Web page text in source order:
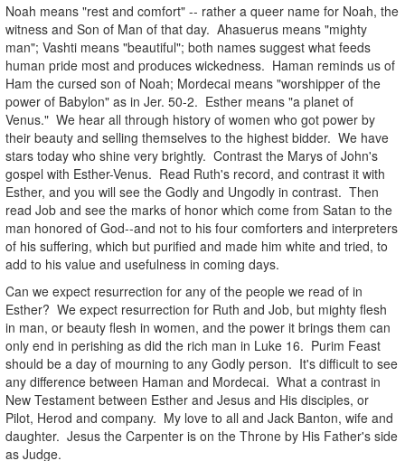
Noah means "rest and comfort" -- rather a queer name for Noah, the
witness and Son of Man of that day. Ahasuerus means "mighty
man"; Vashti means "beautiful"; both names suggest what feeds
human pride most and produces wickedness. Haman reminds us of
Ham the cursed son of Noah; Mordecai means "worshipper of the
power of Babylon" as in Jer. 50-2. Esther means "a planet of
Venus." We hear all through history of women who got power by
their beauty and selling themselves to the highest bidder. We have
stars today who shine very brightly. Contrast the Marys of John's
gospel with Esther-Venus. Read Ruth's record, and contrast it with
Esther, and you will see the Godly and Ungodly in contrast. Then
read Job and see the marks of honor which come from Satan to the
man honored of God--and not to his four comforters and interpreters
of his suffering, which but purified and made him white and tried, to
add to his value and usefulness in coming days.
Can we expect resurrection for any of the people we read of in
Esther? We expect resurrection for Ruth and Job, but mighty flesh
in man, or beauty flesh in women, and the power it brings them can
only end in perishing as did the rich man in Luke 16. Purim Feast
should be a day of mourning to any Godly person. It's difficult to see
any difference between Haman and Mordecai. What a contrast in
New Testament between Esther and Jesus and His disciples, or
Pilot, Herod and company. My love to all and Jack Banton, wife and
daughter. Jesus the Carpenter is on the Throne by His Father's side
as Judge.